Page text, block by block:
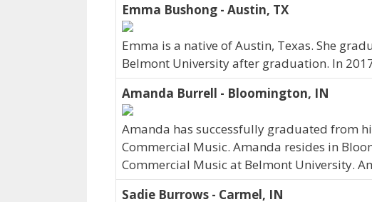
Emma Bushong - Austin, TX
Emma is a native of Austin, Texas. She
Belmont University after graduation. In
Amanda Burrell - Bloomington, IN
Amanda has successfully graduated from
Commercial Music. Amanda resides in
Commercial Music at Belmont University.
Sadie Burrows - Carmel, IN